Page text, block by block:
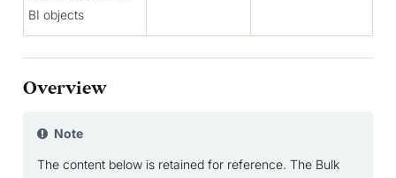
BI objects
Overview
Note
The content below is retained for reference. The Bulk